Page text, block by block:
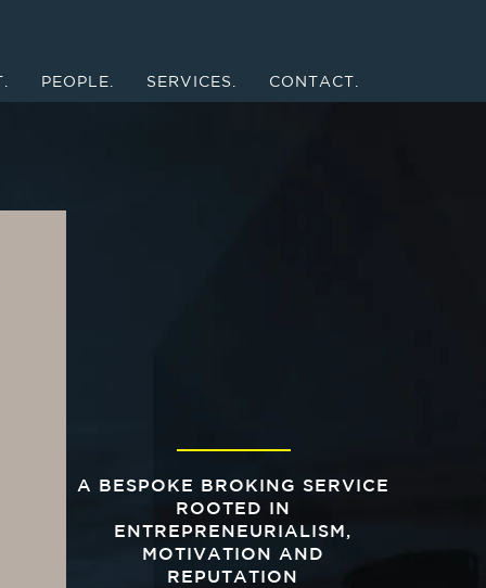
PEOPLE. SERVICES. CONTACT.
A BESPOKE BROKING SERVICE
ROOTED IN
ENTREPRENEURIALISM,
MOTIVATION AND
REPUTATION